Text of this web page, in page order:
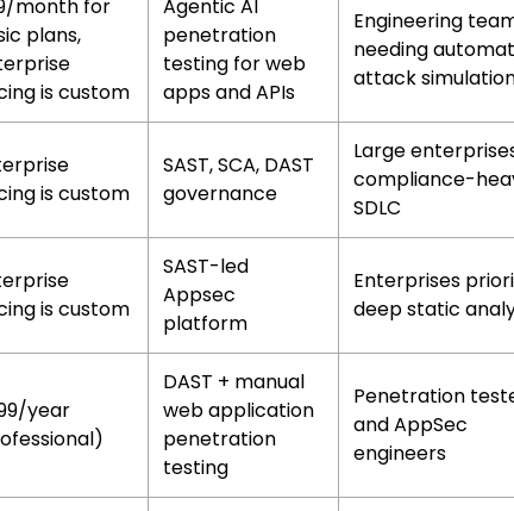
month for
plans,
is custom
Agentic AI
penetration
testing for web
apps and APIs
Engineering
needing
attack
is custom
SAST, SCA, DAST
governance
Large
compliance-
SDLC
is custom
SAST-led
Appsec
platform
Enterprises
deep static
year
DAST + manual
web application
penetration
testing
Penetration
and AppSec
engineers